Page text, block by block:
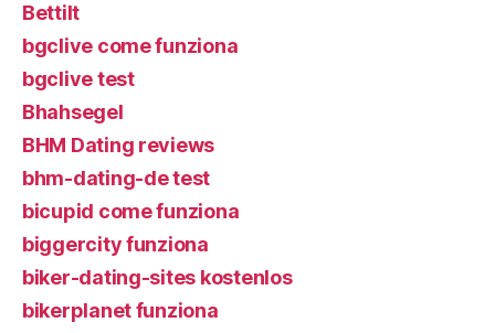
Bettilt
bgclive come funziona
bgclive test
Bhahsegel
BHM Dating reviews
bhm-dating-de test
bicupid come funziona
biggercity funziona
biker-dating-sites kostenlos
bikerplanet funziona